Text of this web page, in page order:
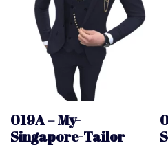
019A – My-
Singapore-Tailor